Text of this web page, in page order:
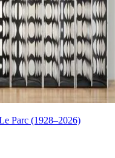
Parc (1928–2026)